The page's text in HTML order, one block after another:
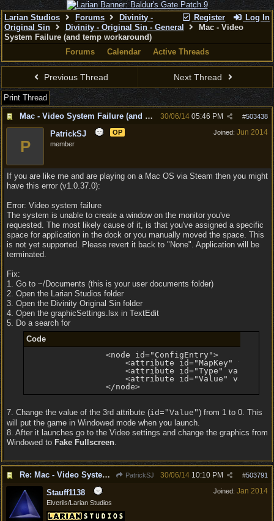
Register Log In
Larian Studios Forums
Divinity -
Original Sin
Divinity - Original Sin - General
Mac - Video
System Failure (and temp workaround)
Forums
Calendar Active Threads
Previous Thread Next Thread
Print Thread
Mac - Video System Failure (and temp workaround)
#503438
30/06/14 05:46 PM
Joined: Jun 2014
P
PatrickSJ
OP
member
If you are like me and are playing on a Mac OS via Steam then you might
have this error (v1.0.37.0):
Error: Video system failure
The system is unable to create a window on the monitor you've
requested. The most likely cause of it, is that you've assigned a specific
space for application in the dock or you manually moved the space. This
is not yet supported. Please revert it back to "None". Application will be
terminated.
Fix:
1. Go to ~/Documents (this is your user documents folder)
2. Open the Larian Studios folder
3. Open the Divinity Original Sin folder
4. Open the graphicSettings.lsx in TextEdit
5. Do a search for
Code
                <node id="ConfigEntry">
<attribute id="MapKey"
<attribute id="Type"
<attribute id="Value"
                </node>
7. Change the value of the 3rd attribute (id="Value") from 1 to 0. This
will put the game in Windowed mode when you launch.
8. After it launches go to the Video settings and change the graphics from
Windowed to Fake Fullscreen.
Re: Mac - Video System Failure (and temp workaround) PatrickSJ #503791
30/06/14 10:10 PM
Joined: Jan 2014
Stauff1138
Elverils/Larian Studios